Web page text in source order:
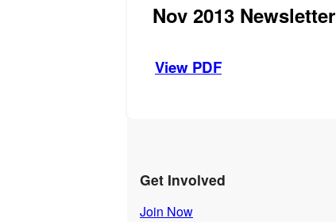
Nov 2013 Newsletter
View PDF
Get Involved
Join Now